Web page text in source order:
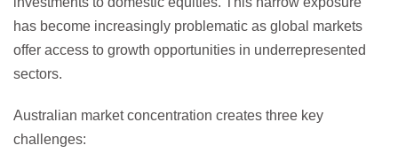
has become increasingly problematic as global markets
offer access to growth opportunities in underrepresented
sectors.
Australian market concentration creates three key
challenges: